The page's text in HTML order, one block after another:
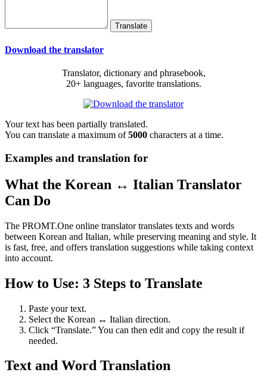
Download the translator
Translator, dictionary and phrasebook,
20+ languages, favorite translations.
Your text has been partially translated.
You can translate a maximum of5000 characters at a time.
Examples and translation for
What the Korean ↔ Italian Translator
Can Do
The PROMT.One online translator translates texts and words
between Korean and Italian, while preserving meaning and style. It
is fast, free, and offers translation suggestions while taking context
into account.
How to Use: 3 Steps to Translate
Paste your text.
Select the Korean ↔ Italian direction.
Click “Translate.” You can then edit and copy the result if
needed.
Text and Word Translation